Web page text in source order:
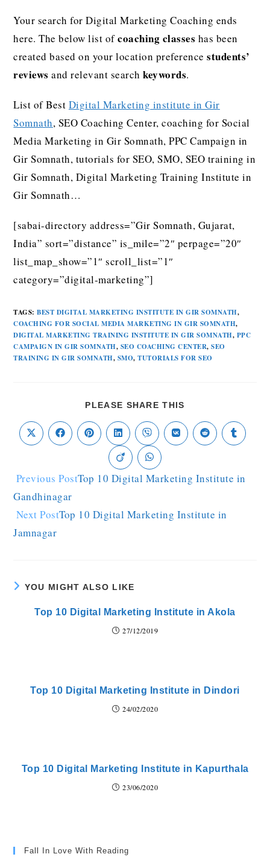
Your search for Digital Marketing Coaching ends
here. The below list ofcoaching classes has been
created based on your location preferencestudents’
reviews and relevant searchkeywords.
List of Best Digital Marketing institute in Gir
Somnath, SEO Coaching Center, coaching for Social
Media Marketing in Gir Somnath, PPC Campaign in
Gir Somnath, tutorials for SEO, SMO, SEO training in
Gir Somnath, Digital Marketing Training Institute in
Gir Somnath…
[sabai-directory address=”Gir Somnath, Gujarat,
India” sort=”distance” is_mile=”2″ perpage=”20″
list_map_show=”1″ scroll_list=”1″
category=”digital-marketing”]
TAGS:BEST DIGITAL MARKETING INSTITUTE IN GIR SOMNATH,
COACHING FOR SOCIAL MEDIA MARKETING IN GIR SOMNATH,
DIGITAL MARKETING TRAINING INSTITUTE IN GIR SOMNATH, PPC
CAMPAIGN IN GIR SOMNATH, SEO COACHING CENTER, SEO
TRAINING IN GIR SOMNATH, SMO, TUTORIALS FOR SEO
PLEASE SHARE THIS
Previous PostTop 10 Digital Marketing Institute in
Gandhinagar
Next PostTop 10 Digital Marketing Institute in
Jamnagar
YOU MIGHT ALSO LIKE
Top 10 Digital Marketing Institute in Akola
27/12/2019
Top 10 Digital Marketing Institute in Dindori
24/02/2020
Top 10 Digital Marketing Institute in Kapurthala
23/06/2020
Fall In Love With Reading